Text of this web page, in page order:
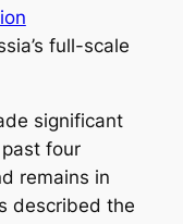
full-scale
significant
four
remains in
described the